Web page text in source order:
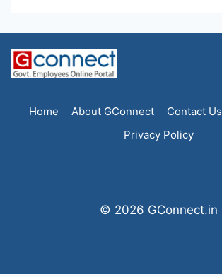
Home About GConnect Contact Us
Privacy Policy
© 2026 GConnect.in